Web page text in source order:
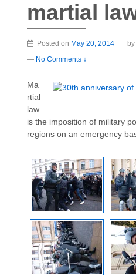
martial
Posted on May 20, 2014 by
— No Comments ↓
Ma
rtial
law
is the imposition of military
regions on an emergency